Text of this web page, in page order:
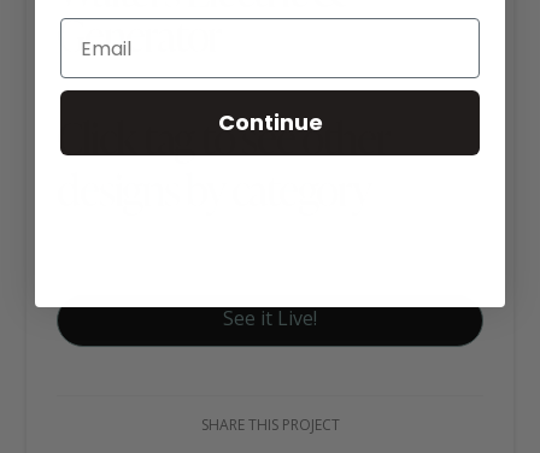
Generator
Click tag to see other
See it Live!
SHARE THIS PROJECT
Continue